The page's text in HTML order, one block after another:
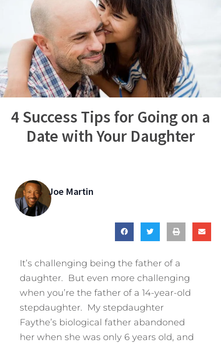
4 Success Tips for Going on a
Date with Your Daughter
Joe Martin
It’s challenging being the father of a
daughter. But even more challenging
when you’re the father of a 14-year-old
stepdaughter. My stepdaughter
Faythe’s biological father abandoned
her when she was only 6 years old, and